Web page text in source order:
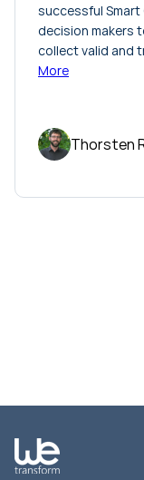
successful Smart
decision makers
collect valid and
More
Thorsten